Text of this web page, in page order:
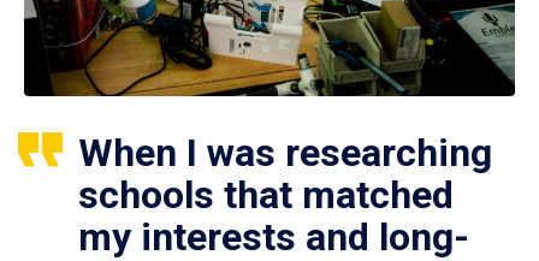
When I was researching
schools that matched
my interests and long-